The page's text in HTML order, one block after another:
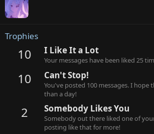
Trophies
10 I Like It a Lot
Your messages have been liked 25
10 Can't Stop!
You've posted 100 messages. I hope
than a day!
2 Somebody Likes You
Somebody out there liked one of
posting like that for more!